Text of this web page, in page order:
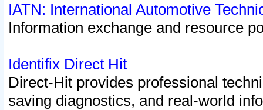
IATN: International Automotive
Information exchange and resource
Identifix Direct Hit
Direct-Hit provides professional
saving diagnostics, and real-world